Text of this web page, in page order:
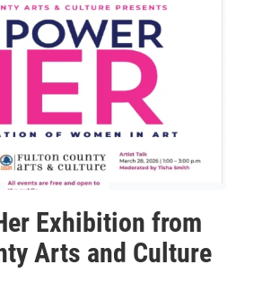
Exhibition from
Arts and Culture